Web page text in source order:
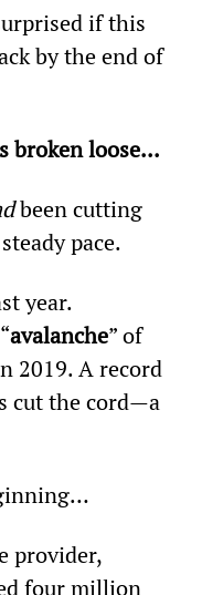
if this
by the end of
broken loose...
been cutting
pace.
year.
avalanche” of
2019. A record
cut the cord—a
provider,
four million